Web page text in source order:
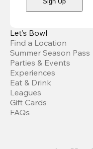
Let’s Bowl
Find a Location
Summer Season Pass
Parties & Events
Experiences
Eat & Drink
Leagues
Gift Cards
FAQs